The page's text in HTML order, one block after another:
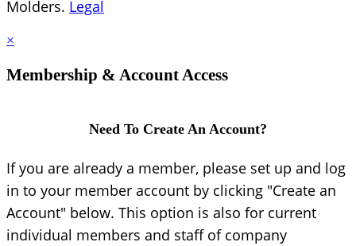
Molders. Legal
×
Membership & Account Access
Need To Create An Account?
If you are already a member, please set up and log
in to your member account by clicking "Create an
Account" below. This option is also for current
individual members and staff of company